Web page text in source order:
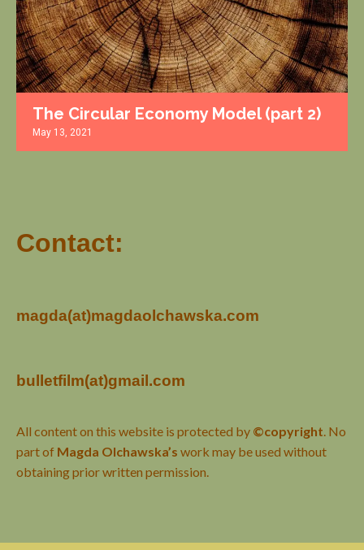
The Circular Economy Model (part 2)
May 13, 2021
Contact:
magda(at)magdaolchawska.com
bulletfilm(at)gmail.com
All content on this website is protected by ©copyright. No
part of Magda Olchawska’s work may be used without
obtaining prior written permission.